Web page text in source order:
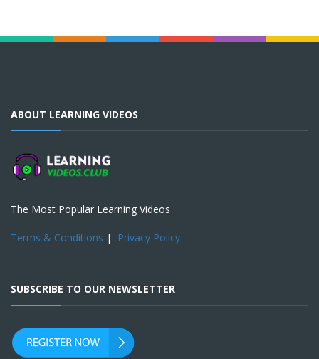
ABOUT LEARNING VIDEOS
The Most Popular Learning Videos
Terms & Conditions | Privacy Policy
SUBSCRIBE TO OUR NEWSLETTER